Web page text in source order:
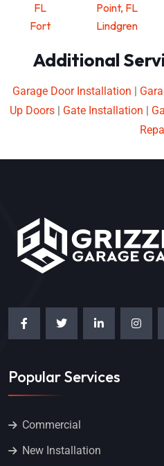
FL
Fort
Point, FL
Lindgren
Additional
Garage Door Installation
Up Doors| Gate Installation
Popular Services
Commercial
New Installation